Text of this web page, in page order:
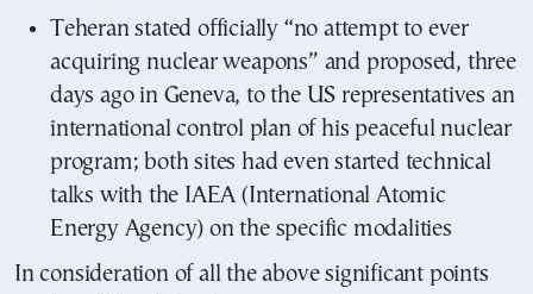
Teheran stated officially “no attempt to ever
acquiring nuclear weapons” and proposed, three
days ago in Geneva, to the US representatives an
international control plan of his peaceful nuclear
program; both sites had even started technical
talks with the IAEA (International Atomic
Energy Agency) on the specific modalities
In consideration of all the above significant points